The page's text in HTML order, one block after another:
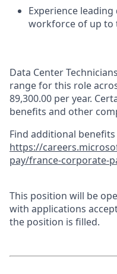
Experience
workforce of up to
Data Center
range for this role
89,300.00 per year.
benefits and other
Find additional
https://
pay/france-corporate-
This position will be
with applications
the position is filled.